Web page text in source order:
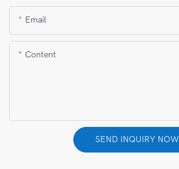
Email
Content
SEND INQUIRY NOW